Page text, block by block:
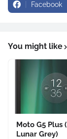
Facebook
You might like
Moto G5 Plus
Lunar Grey)